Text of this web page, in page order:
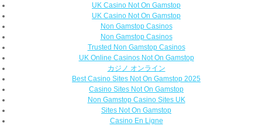
UK Casino Not On Gamstop
UK Casino Not On Gamstop
Non Gamstop Casinos
Non Gamstop Casinos
Trusted Non Gamstop Casinos
UK Online Casinos Not On Gamstop
カジノ オンライン
Best Casino Sites Not On Gamstop 2025
Casino Sites Not On Gamstop
Non Gamstop Casino Sites UK
Sites Not On Gamstop
Casino En Ligne